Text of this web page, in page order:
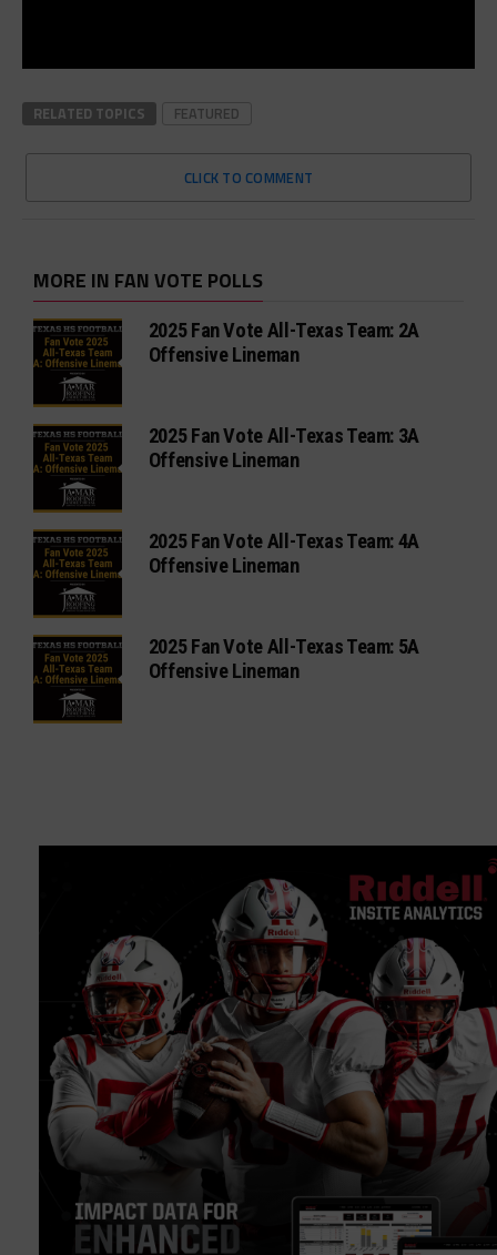
RELATED TOPICS FEATURED
CLICK TO COMMENT
MORE IN FAN VOTE POLLS
2025 Fan Vote All-Texas Team: 2A
Offensive Lineman
2025 Fan Vote All-Texas Team: 3A
Offensive Lineman
2025 Fan Vote All-Texas Team: 4A
Offensive Lineman
2025 Fan Vote All-Texas Team: 5A
Offensive Lineman